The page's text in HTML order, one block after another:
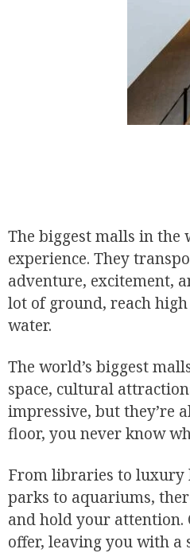
The biggest malls in the
experience. They
adventure, excitement,
lot of ground, reach
water.
The world’s biggest
space, cultural
impressive, but they’re
floor, you never know
From libraries to luxury
parks to aquariums,
and hold your attention.
offer, leaving you with a